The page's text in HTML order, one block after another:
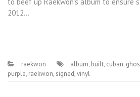
2012…
raekwon album, built, cuban,
purple, raekwon, signed,vinyl